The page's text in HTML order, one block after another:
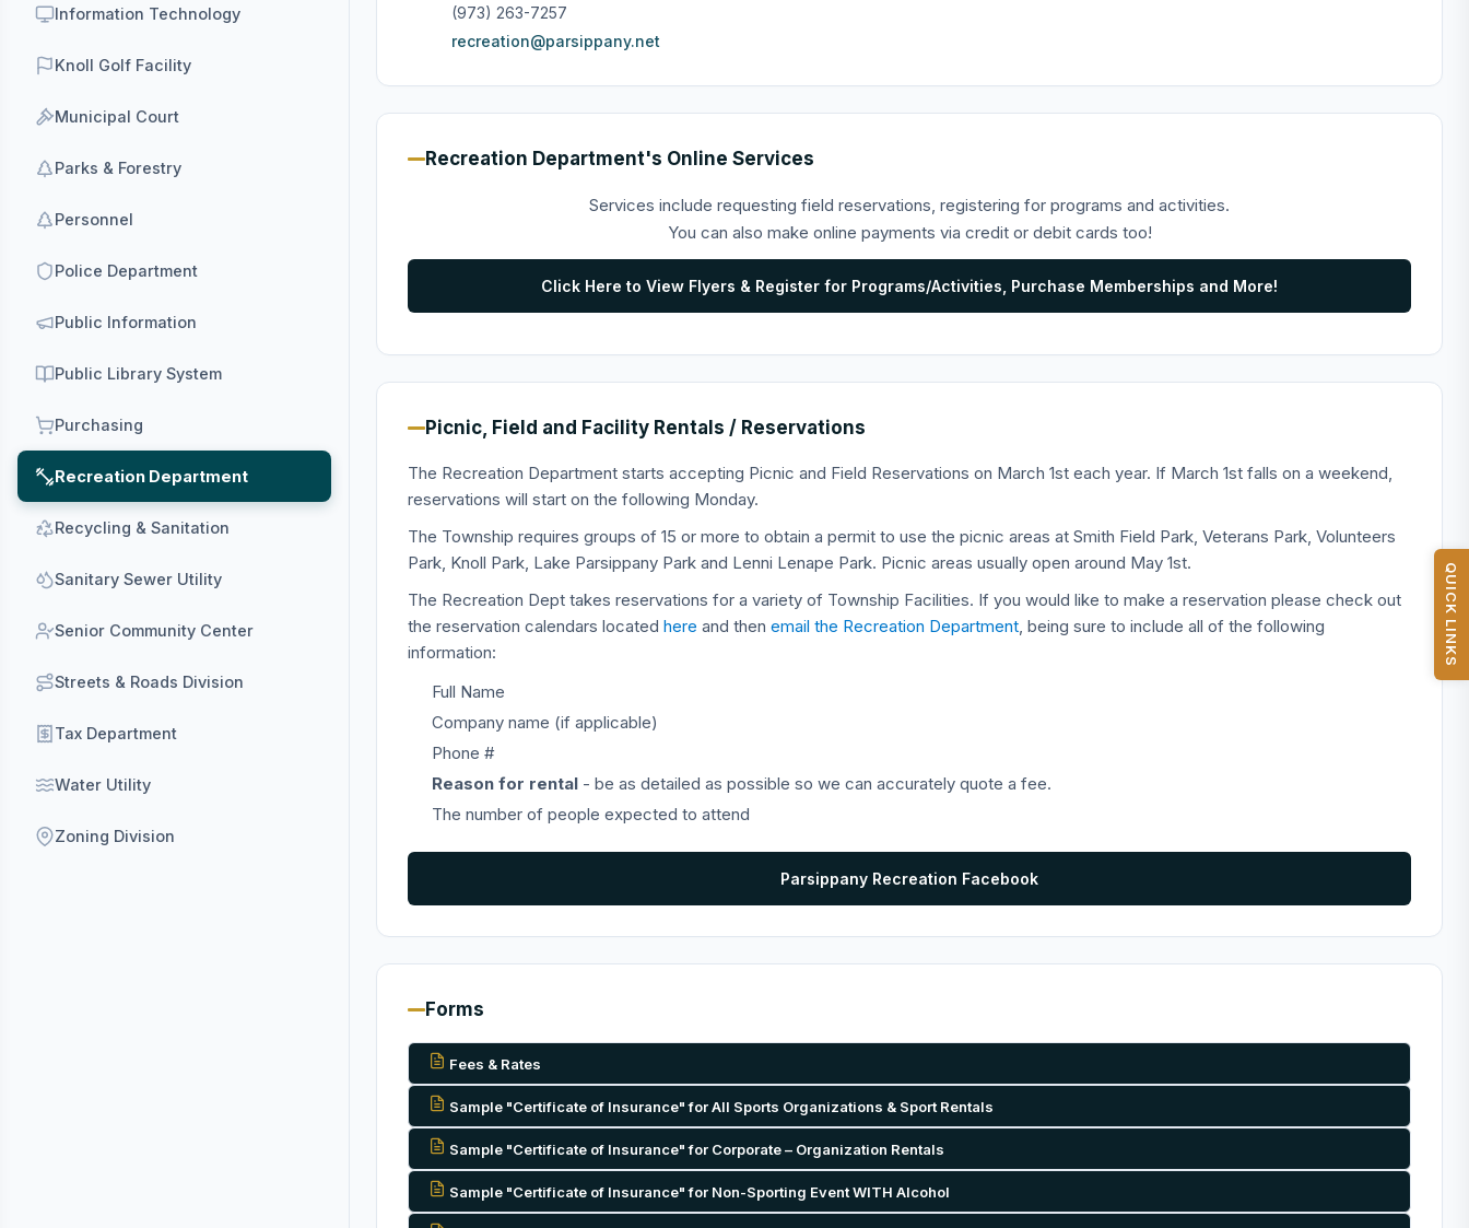
Information Technology
Knoll Golf Facility
Municipal Court
Parks & Forestry
Personnel
Police Department
Public Information
Public Library System
Purchasing
Recreation Department
Recycling & Sanitation
Sanitary Sewer Utility
Senior Community Center
Streets & Roads Division
Tax Department
Water Utility
Zoning Division
(973) 263-7257
recreation@parsippany.net
Recreation Department's Online Services
Services include requesting field reservations, registering for programs and activities.
You can also make online payments via credit or debit cards too!
Click Here to View Flyers & Register for Programs/Activities, Purchase Memberships and More!
Picnic, Field and Facility Rentals / Reservations
The Recreation Department starts accepting Picnic and Field Reservations on March 1st each year. If March 1st falls on a weekend,
reservations will start on the following Monday.
The Township requires groups of 15 or more to obtain a permit to use the picnic areas at Smith Field Park, Veterans Park, Volunteers
Park, Knoll Park, Lake Parsippany Park and Lenni Lenape Park. Picnic areas usually open around May 1st.
The Recreation Dept takes reservations for a variety of Township Facilities. If you would like to make a reservation please check out
the reservation calendars located here and then email the Recreation Department, being sure to include all of the following
information:
Full Name
Company name (if applicable)
Phone #
Reason for rental - be as detailed as possible so we can accurately quote a fee.
The number of people expected to attend
Parsippany Recreation Facebook
Forms
Fees & Rates
Sample "Certificate of Insurance" for All Sports Organizations & Sport Rentals
Sample "Certificate of Insurance" for Corporate – Organization Rentals
Sample "Certificate of Insurance" for Non-Sporting Event WITH Alcohol
QUICK LINKS